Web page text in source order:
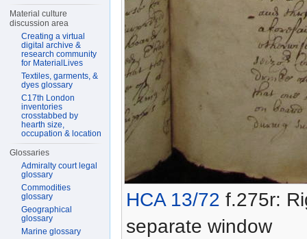
HCA 13/72 f.275r:
separate window
Material culture
discussion area
Creating a virtual
digital archive &
research community
for MaterialLives
Textiles, garments, &
dyes glossary
C17th London
inventories
crosstabbed by
hearth size,
occupation & location
Glossaries
Admiralty court legal
glossary
Commodities
glossary
Geographical
glossary
Marine glossary